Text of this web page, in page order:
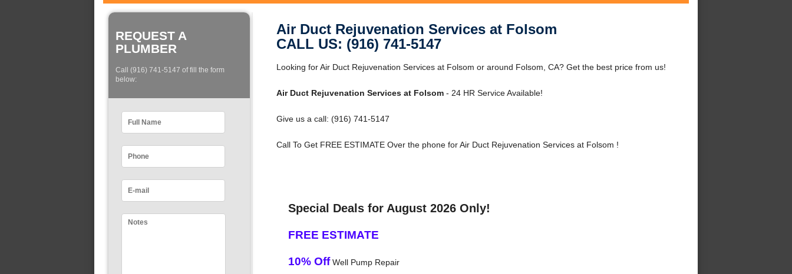
REQUEST A
PLUMBER
Call (916) 741-5147 of fill the form
below:
Air Duct Rejuvenation Services at Folsom
CALL US: (916) 741-5147
Looking for Air Duct Rejuvenation Services at Folsom or around Folsom, CA? Get the best price from us!
Air Duct Rejuvenation Services at Folsom- 24 HR Service Available!
Give us a call: (916) 741-5147
Call To Get FREE ESTIMATE Over the phone for Air Duct Rejuvenation Services at Folsom !
Special Deals for August 2026 Only!
FREE ESTIMATE
10% OffWell Pump Repair